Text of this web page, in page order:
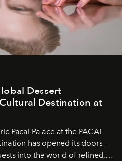
Dessert
Destination at
Pacai Palace at the PACAI
has opened its doors —
into the world of refined,